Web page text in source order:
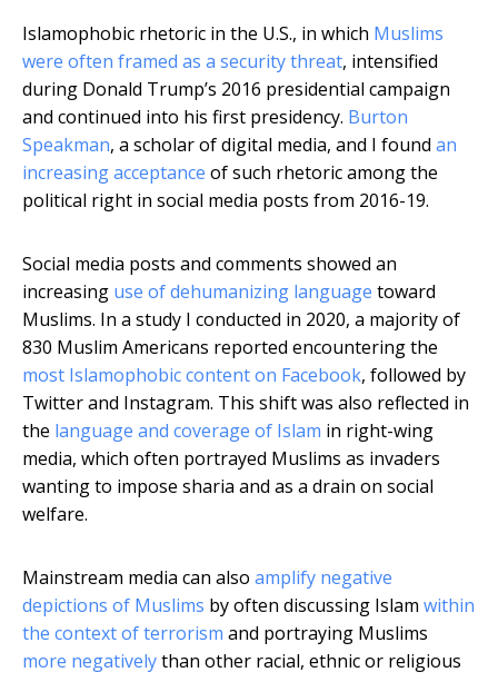
Islamophobic rhetoric in the U.S., in which Muslims
were often framed as a security threat, intensified
during Donald Trump’s 2016 presidential campaign
and continued into his first presidency. Burton
Speakman, a scholar of digital media, and I found an
increasing acceptance of such rhetoric among the
political right in social media posts from 2016-19.
Social media posts and comments showed an
increasing use of dehumanizing language toward
Muslims. In a study I conducted in 2020, a majority of
830 Muslim Americans reported encountering the
most Islamophobic content on Facebook, followed by
Twitter and Instagram. This shift was also reflected in
the language and coverage of Islam in right-wing
media, which often portrayed Muslims as invaders
wanting to impose sharia and as a drain on social
welfare.
Mainstream media can also amplify negative
depictions of Muslims by often discussing Islam within
the context of terrorism and portraying Muslims
more negativelythan other racial, ethnic or religious